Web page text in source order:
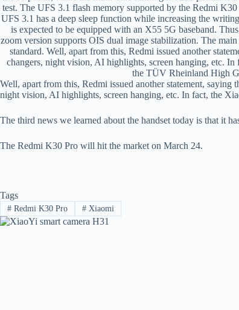
Well, apart from this, Redmi issued another statement,
night vision, AI highlights, screen hanging, etc. In fact, the
The third news we learned about the handset today is that it
The Redmi K30 Pro will hit the market on March 24.
Tags
#Redmi K30 Pro #Xiaomi